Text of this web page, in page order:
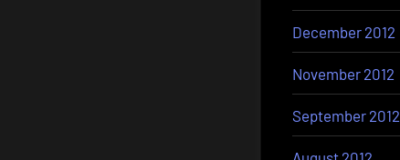
December 2012
November 2012
September 2012